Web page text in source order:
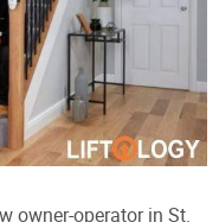
owner-operator in St.